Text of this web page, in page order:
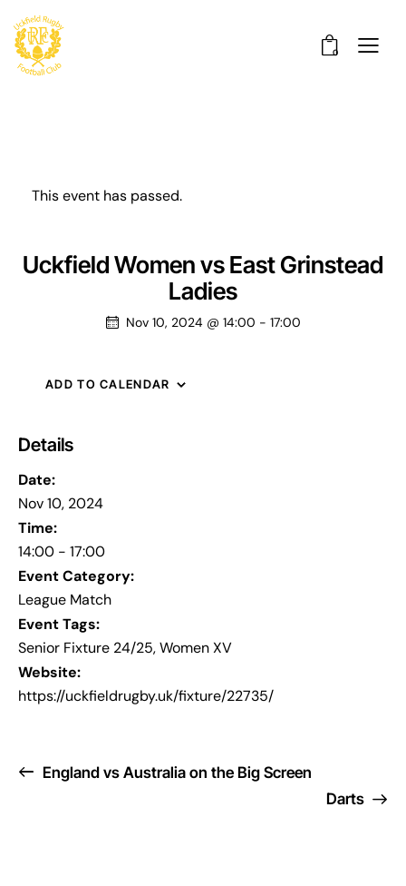
0
This event has passed.
Uckfield Women vs East Grinstead
Ladies
Nov 10, 2024 @ 14:00 - 17:00
ADD TO CALENDAR
Details
Date:
Nov 10, 2024
Time:
14:00 - 17:00
Event Category:
League Match
Event Tags:
Senior Fixture 24/25,Women XV
Website:
https://uckfieldrugby.uk/fixture/22735/
England vs Australia on the Big Screen
Darts